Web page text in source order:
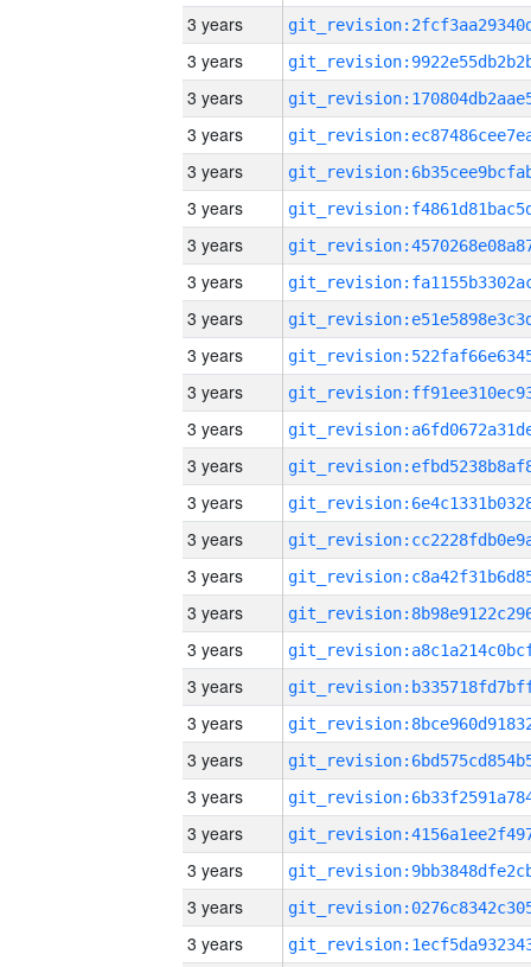
3 years
3 years
3 years
3 years
3 years
3 years
3 years
3 years
3 years
3 years
3 years
3 years
3 years
3 years
3 years
3 years
3 years
3 years
3 years
3 years
3 years
3 years
3 years
3 years
3 years
3 years